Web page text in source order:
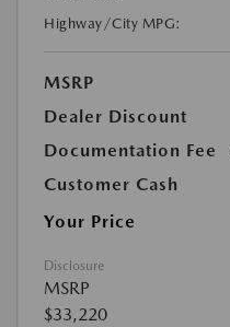
Highway/City MPG:
MSRP
Dealer Discount
Documentation Fee
Customer Cash
Your Price
Disclosure
MSRP
$33,220